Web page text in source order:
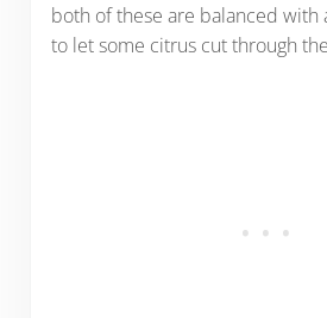
both of these are balanced with
to let some citrus cut through